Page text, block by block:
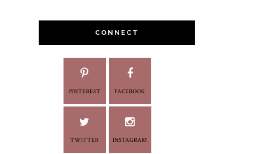
CONNECT
PINTEREST FACEBOOK
TWITTER INSTAGRAM